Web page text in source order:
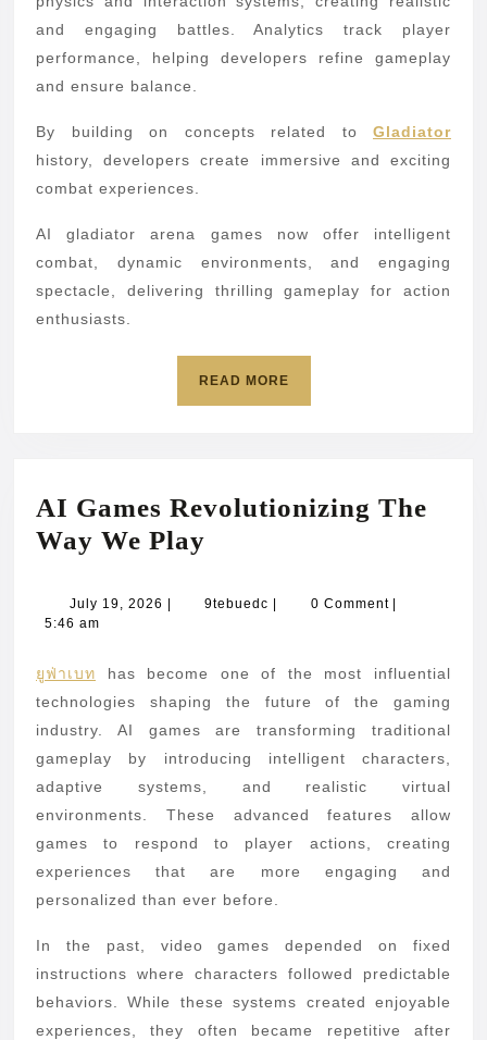
and engaging battles. Analytics track player
performance, helping developers refine gameplay
and ensure balance.
By building on concepts related to Gladiator
history, developers create immersive and exciting
combat experiences.
AI gladiator arena games now offer intelligent
combat, dynamic environments, and engaging
spectacle, delivering thrilling gameplay for action
enthusiasts.
READ MOREREAD
AI Games Revolutionizing The
Way We Play
Revolutionizing
Way
We
Play
July 19, 2026 July
| 9tebuedc 9tebuedc
| 0 Comment |
5:46 am
ยูฟ่าเบท has become one of the most influential
technologies shaping the future of the gaming
industry. AI games are transforming traditional
gameplay by introducing intelligent characters,
adaptive systems, and realistic virtual
environments. These advanced features allow
games to respond to player actions, creating
experiences that are more engaging and
personalized than ever before.
In the past, video games depended on fixed
instructions where characters followed predictable
behaviors. While these systems created enjoyable
experiences, they often became repetitive after